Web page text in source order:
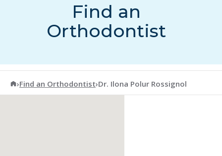
Find an
Orthodontist
American Association of Orthodontists
›Find an Orthodontist›Dr. Ilona Polur Rossignol